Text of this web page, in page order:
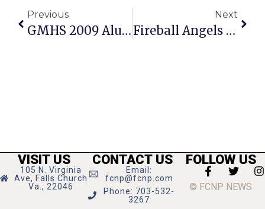
Previous
GMHS 2009 Alum Graduates Virginia Tech
Next
Fireball Angels Win Father’s Day All-Star Tourney
VISIT US
105 N. Virginia
Ave, Falls Church
Va., 22046
CONTACT US
Email:
fcnp@fcnp.com
Phone: 703-532-
3267
FOLLOW US
© FCNP NEWS